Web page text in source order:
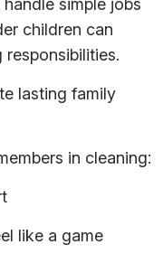
children can
responsibilities.
lasting family
in cleaning:
like a game